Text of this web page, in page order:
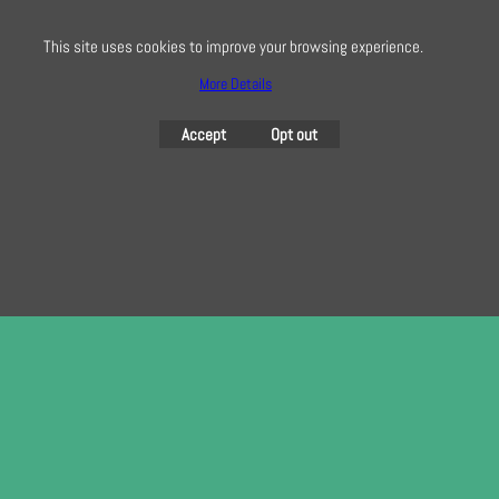
ShopFactory eCommerce
software was used.
This site uses cookies to improve your browsing experience.
More Details
Accept Opt out